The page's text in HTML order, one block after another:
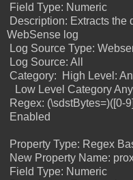
Field Type: Numeric
Description: Extracts the
WebSense log
Log Source Type:
Log Source: All
Category:
High Level:
Low Level Category Any
Regex: (\sdstBytes=)([0-
Enabled
Property Type: Regex
New Property Name:
Field Type: Numeric